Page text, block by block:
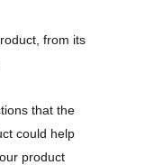
from its
that the
could help
product